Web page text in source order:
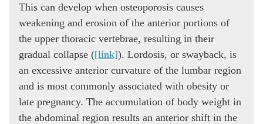
This can develop when osteoporosis causes
weakening and erosion of the anterior portions of
the upper thoracic vertebrae, resulting in their
gradual collapse ([link]). Lordosis, or swayback, is
an excessive anterior curvature of the lumbar region
and is most commonly associated with obesity or
late pregnancy. The accumulation of body weight in
the abdominal region results an anterior shift in the